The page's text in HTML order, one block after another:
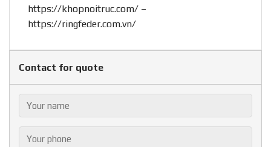
https://khopnoitruc.com/ –
https://ringfeder.com.vn/
Contact for quote